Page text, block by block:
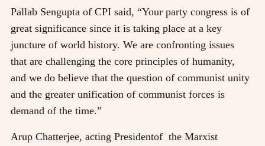
Pallab Sengupta of CPI said, “Your party congress is of
great significance since it is taking place at a key
juncture of world history. We are confronting issues
that are challenging the core principles of humanity,
and we do believe that the question of communist unity
and the greater unification of communist forces is
demand of the time.”
Arup Chatterjee, acting Presidentof the Marxist